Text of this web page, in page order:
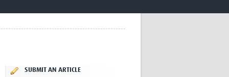
Global Health Social Science
SUBMIT AN ARTICLE